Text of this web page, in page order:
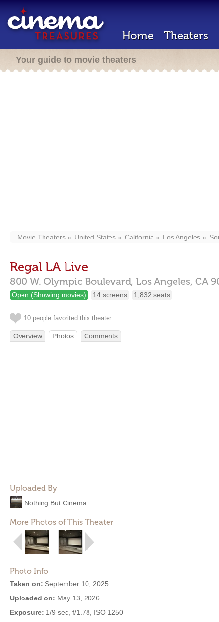
Home Theaters
Your guide to movie theaters
Movie Theaters United States California Los Angeles
Regal LA Live
800 W. Olympic Boulevard, Los Angeles, CA
Open (Showing movies) 14 screens 1,832 seats
10 people favorited this theater
Overview Photos Comments
Uploaded By
Nothing But Cinema
More Photos of This Theater
Photo Info
Taken on: September 10, 2025
Uploaded on: May 13, 2026
Exposure: 1/9 sec, f/1.78, ISO 1250